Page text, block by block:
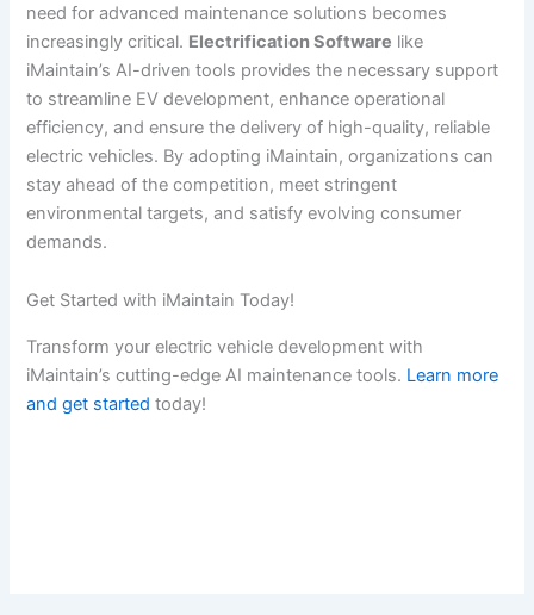
need for advanced maintenance solutions becomes
increasingly critical. Electrification Software like
iMaintain’s AI-driven tools provides the necessary support
to streamline EV development, enhance operational
efficiency, and ensure the delivery of high-quality, reliable
electric vehicles. By adopting iMaintain, organizations can
stay ahead of the competition, meet stringent
environmental targets, and satisfy evolving consumer
demands.
Get Started with iMaintain Today!
Transform your electric vehicle development with
iMaintain’s cutting-edge AI maintenance tools. Learn more
and get started today!